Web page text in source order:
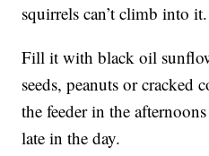
squirrels can’t climb into it.
Fill it with black oil
seeds, peanuts or cracked
the feeder in the
late in the day.